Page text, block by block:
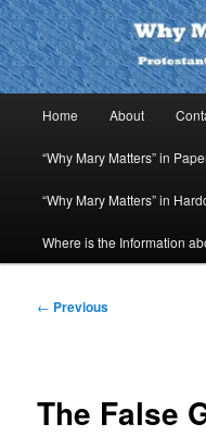
Skip
to
primary
contentWhy Mary
Home About
“Why Mary Matters” in
“Why Mary Matters” in
Where is the Information
Post
← Previous
The False